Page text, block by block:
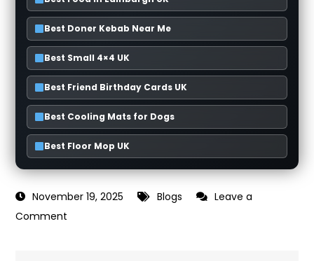
Best Doner Kebab Near Me
Best Small 4×4 UK
Best Friend Birthday Cards UK
Best Cooling Mats for Dogs
Best Floor Mop UK
November 19, 2025 Blogs
Leave a
Comment